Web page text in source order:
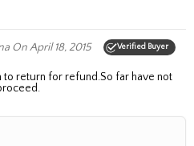
On April 18, 2015 Verified Buyer